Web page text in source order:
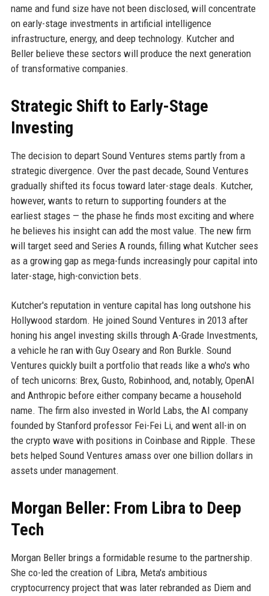
name and fund size have not been disclosed, will concentrate
on early-stage investments in artificial intelligence
infrastructure, energy, and deep technology. Kutcher and
Beller believe these sectors will produce the next generation
of transformative companies.
Strategic Shift to Early-Stage
Investing
The decision to depart Sound Ventures stems partly from a
strategic divergence. Over the past decade, Sound Ventures
gradually shifted its focus toward later-stage deals. Kutcher,
however, wants to return to supporting founders at the
earliest stages — the phase he finds most exciting and where
he believes his insight can add the most value. The new firm
will target seed and Series A rounds, filling what Kutcher sees
as a growing gap as mega-funds increasingly pour capital into
later-stage, high-conviction bets.
Kutcher's reputation in venture capital has long outshone his
Hollywood stardom. He joined Sound Ventures in 2013 after
honing his angel investing skills through A-Grade Investments,
a vehicle he ran with Guy Oseary and Ron Burkle. Sound
Ventures quickly built a portfolio that reads like a who's who
of tech unicorns: Brex, Gusto, Robinhood, and, notably, OpenAI
and Anthropic before either company became a household
name. The firm also invested in World Labs, the AI company
founded by Stanford professor Fei-Fei Li, and went all-in on
the crypto wave with positions in Coinbase and Ripple. These
bets helped Sound Ventures amass over one billion dollars in
assets under management.
Morgan Beller: From Libra to Deep
Tech
Morgan Beller brings a formidable resume to the partnership.
She co-led the creation of Libra, Meta's ambitious
cryptocurrency project that was later rebranded as Diem and